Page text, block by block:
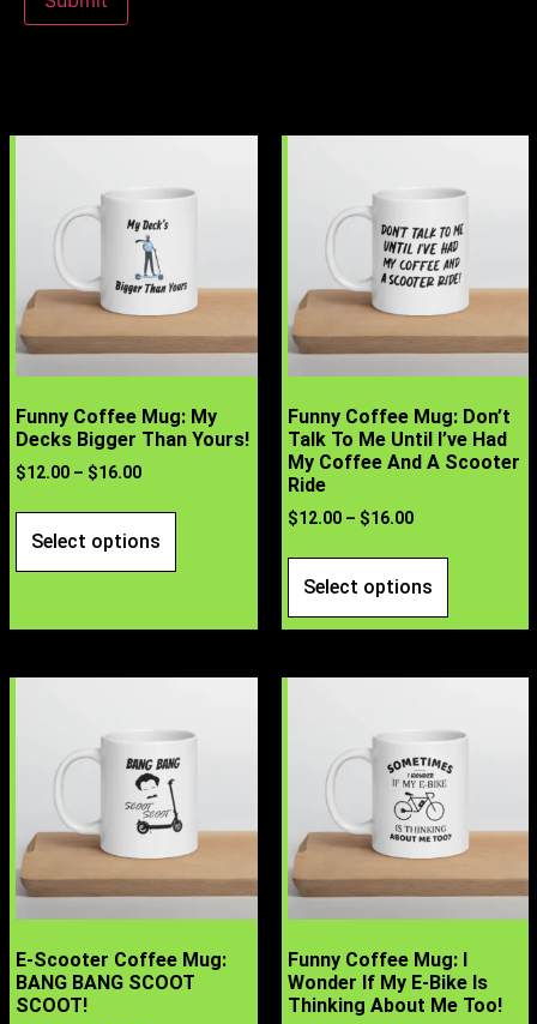
Funny Coffee Mug: My
Decks Bigger Than Yours!
$12.00 – $16.00
Select options
Funny Coffee Mug: Don’t
Talk To Me Until I’ve Had
My Coffee And A Scooter
Ride
$12.00 – $16.00
Select options
E-Scooter Coffee Mug:
BANG BANG SCOOT
SCOOT!
Funny Coffee Mug: I
Wonder If My E-Bike Is
Thinking About Me Too!